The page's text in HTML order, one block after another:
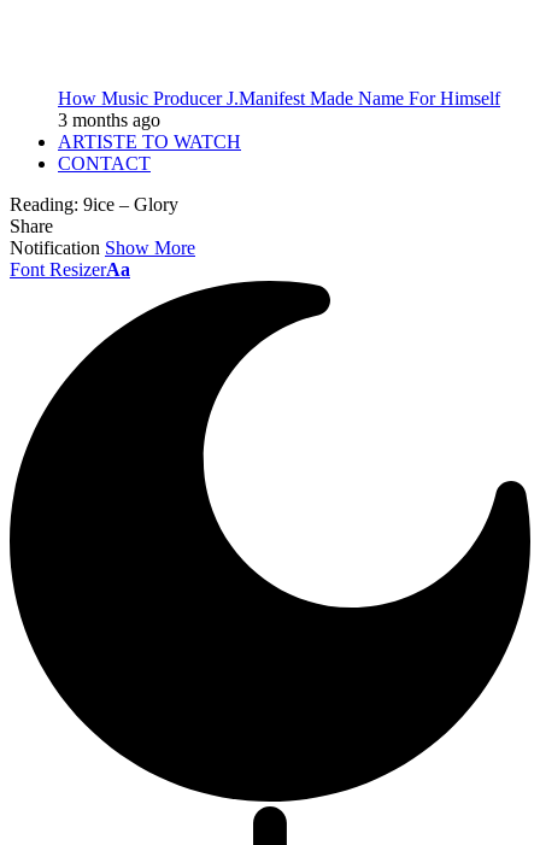
How Music Producer J.Manifest Made Name For Himself
3 months ago
ARTISTE TO WATCH
CONTACT
Reading: 9ice – Glory
Share
Notification Show More
Font ResizerAa